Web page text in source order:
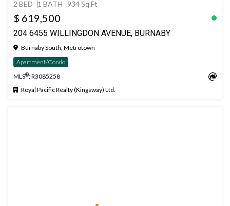
2 BED 1 BATH 934 Sq.Ft
$ 619,500
204 6455 WILLINGDON AVENUE, BURNABY
Burnaby South, Metrotown
Apartment/Condo
MLS®: R3085258
Royal Pacific Realty (Kingsway) Ltd.